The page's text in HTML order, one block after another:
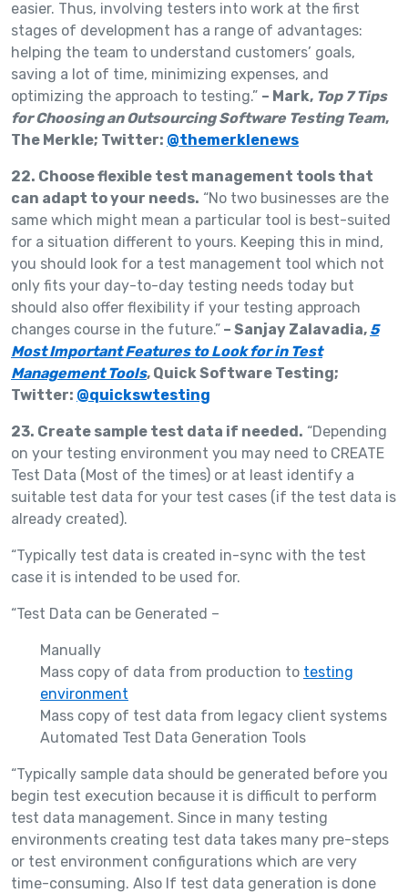
easier. Thus, involving testers into work at the first
stages of development has a range of advantages:
helping the team to understand customers’ goals,
saving a lot of time, minimizing expenses, and
optimizing the approach to testing.” – Mark, Top 7 Tips
for Choosing an Outsourcing Software Testing Team,
The Merkle; Twitter: @themerklenews
22. Choose flexible test management tools that
can adapt to your needs. “No two businesses are the
same which might mean a particular tool is best-suited
for a situation different to yours. Keeping this in mind,
you should look for a test management tool which not
only fits your day-to-day testing needs today but
should also offer flexibility if your testing approach
changes course in the future.” – Sanjay Zalavadia, 5
Most Important Features to Look for in Test
Management Tools, Quick Software Testing;
Twitter: @quickswtesting
23. Create sample test data if needed. “Depending
on your testing environment you may need to CREATE
Test Data (Most of the times) or at least identify a
suitable test data for your test cases (if the test data is
already created).
“Typically test data is created in-sync with the test
case it is intended to be used for.
“Test Data can be Generated –
Manually
Mass copy of data from production to testing
environment
Mass copy of test data from legacy client systems
Automated Test Data Generation Tools
“Typically sample data should be generated before you
begin test execution because it is difficult to perform
test data management. Since in many testing
environments creating test data takes many pre-steps
or test environment configurations which are very
time-consuming. Also If test data generation is done